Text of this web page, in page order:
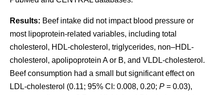
Results: Beef intake did not impact blood pressure or
most lipoprotein-related variables, including total
cholesterol, HDL-cholesterol, triglycerides, non–HDL-
cholesterol, apolipoprotein A or B, and VLDL-cholesterol.
Beef consumption had a small but significant effect on
LDL-cholesterol (0.11; 95% CI: 0.008, 0.20; P = 0.03),